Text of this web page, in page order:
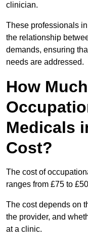
clinician.
These professionals
the relationship
demands, ensuring
needs are addressed.
How
Medicals
Cost?
The cost of
ranges from £75 to
The cost depends on
the provider, and
at a clinic.